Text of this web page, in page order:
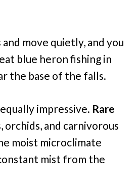
move quietly, and you
blue heron fishing in
the base of the falls.
impressive. Rare
orchids, and carnivorous
moist microclimate
mist from the